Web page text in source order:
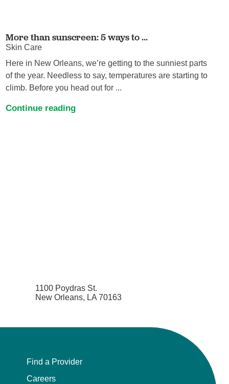
More than sunscreen: 5 ways to ...
Skin Care
Here in New Orleans, we’re getting to the sunniest parts
of the year. Needless to say, temperatures are starting to
climb. Before you head out for ...
Continue reading
1100 Poydras St.
New Orleans, LA 70163
Find a Provider
Careers